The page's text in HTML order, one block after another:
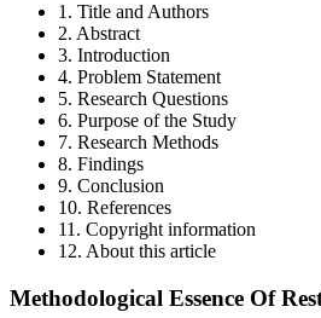
1. Title and Authors
2. Abstract
3. Introduction
4. Problem Statement
5. Research Questions
6. Purpose of the Study
7. Research Methods
8. Findings
9. Conclusion
10. References
11. Copyright information
12. About this article
Methodological Essence Of